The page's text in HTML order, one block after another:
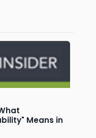
Means in